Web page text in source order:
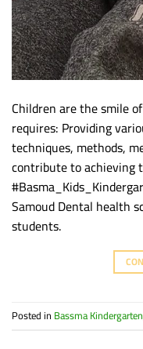
Children are the smile
requires: Providing
techniques, methods,
contribute to achieving
Samoud Dental health
students.
Posted in Bassma Kindergarten